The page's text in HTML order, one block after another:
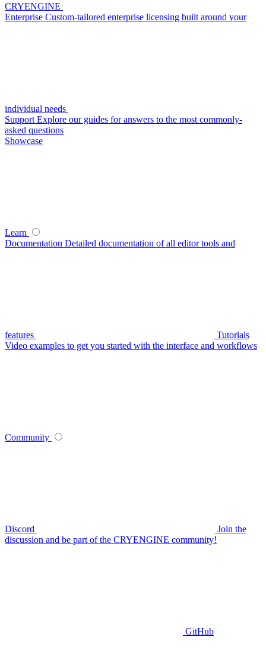
CRYENGINE
Enterprise Custom-tailored enterprise licensing built around your
individual needs
Support Explore our guides for answers to the most commonly-
asked questions
Showcase
Learn
Documentation Detailed documentation of all editor tools and
features
Tutorials
Video examples to get you started with the interface and workflows
Community
Discord
Join the
discussion and be part of the CRYENGINE community!
GitHub